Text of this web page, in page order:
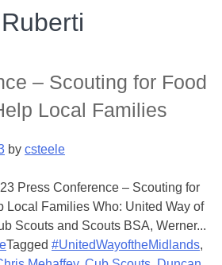
– Scouting for Food
Local Families
by csteele
Press Conference – Scouting for
Local Families Who: United Way of
Scouts and Scouts BSA, Werner...
Tagged #UnitedWayoftheMidlands,